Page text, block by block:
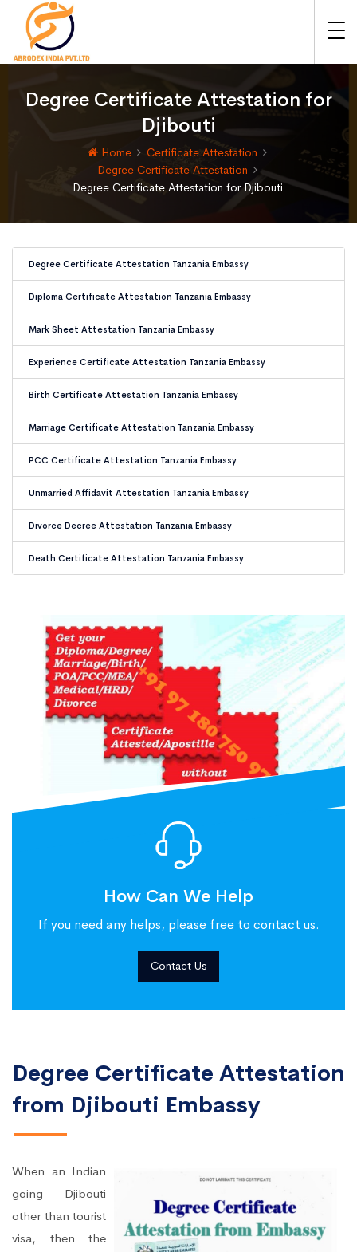
Degree Certificate Attestation for
Djibouti
Home
Certificate Attestation
Degree Certificate Attestation
Degree Certificate Attestation for Djibouti
Degree Certificate Attestation Tanzania Embassy
Diploma Certificate Attestation Tanzania Embassy
Mark Sheet Attestation Tanzania Embassy
Experience Certificate Attestation Tanzania Embassy
Birth Certificate Attestation Tanzania Embassy
Marriage Certificate Attestation Tanzania Embassy
PCC Certificate Attestation Tanzania Embassy
Unmarried Affidavit Attestation Tanzania Embassy
Divorce Decree Attestation Tanzania Embassy
Death Certificate Attestation Tanzania Embassy
How Can We Help
If you need any helps, please free to contact us.
Contact Us
Degree Certificate Attestation
from Djibouti Embassy
When an Indian
going Djibouti
other than tourist
visa, then the